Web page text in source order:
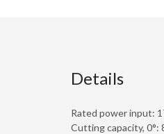
Details
Rated power input:
Cutting capacity, 0°: